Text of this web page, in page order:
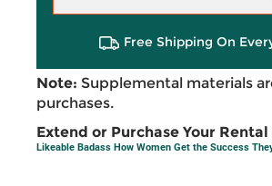
Free Shipping On
Note: Supplemental materials
purchases.
Extend or Purchase Your
Likeable Badass How Women Get the Success